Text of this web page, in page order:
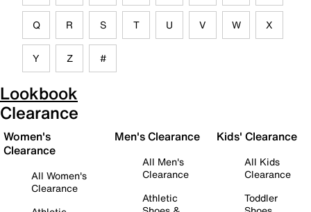
Q R S T U V W X
Y Z #
Lookbook
Clearance
Women's
Clearance
All Women's
Clearance
Men's Clearance
All Men's
Clearance
Athletic
Kids' Clearance
All Kids
Clearance
Toddler